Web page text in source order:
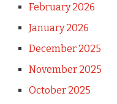
February 2026
January 2026
December 2025
November 2025
October 2025